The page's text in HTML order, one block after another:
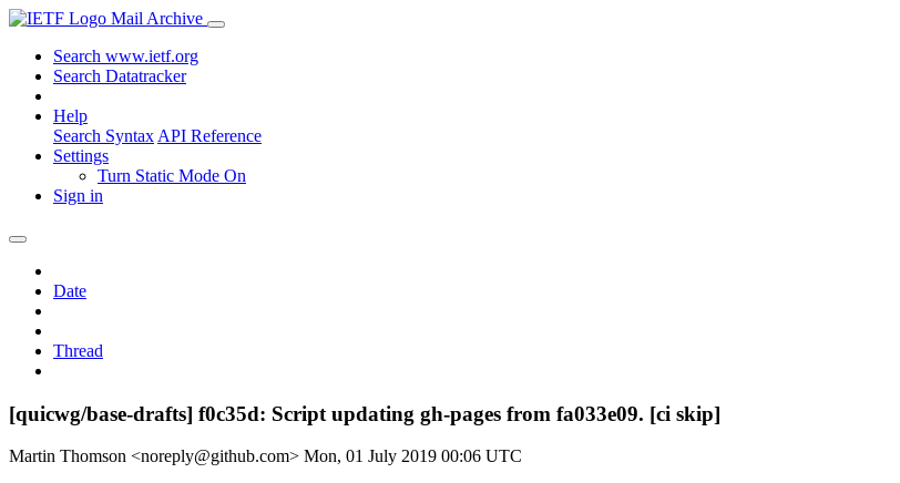
Mail Archive
Search www.ietf.org
Search Datatracker
Help
Search Syntax API Reference
Settings
Turn Static Mode On
Sign in
Date
Thread
[quicwg/base-drafts] f0c35d: Script updating gh-pages from fa033e09. [ci skip]
Martin Thomson <noreply@github.com> Mon, 01 July 2019 00:06 UTC